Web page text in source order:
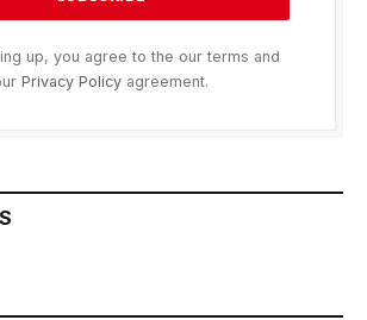
up, you agree to the our terms and
Privacy Policy agreement.